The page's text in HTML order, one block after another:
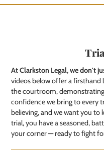
At Clarkston Legal, we don't
videos below offer a
the courtroom,
confidence we bring to every
believing, and we want you to
trial, you have a seasoned,
your corner — ready to fight